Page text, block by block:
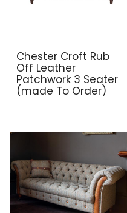
Chester Croft Rub
Off Leather
Patchwork 3 Seater
(made To Order)